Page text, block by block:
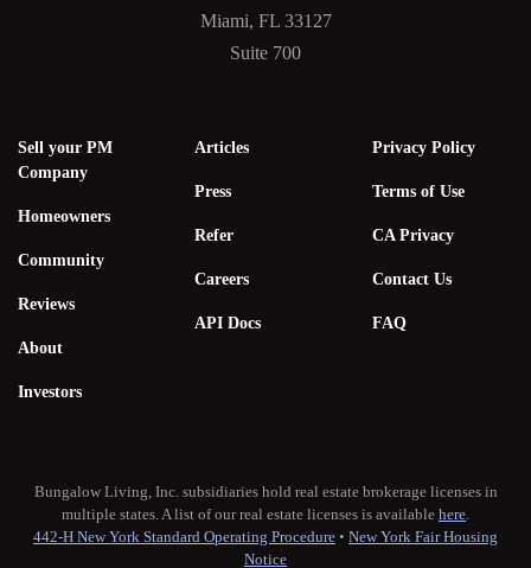
Miami, FL 33127
Suite 700
Sell your PM
Company
Homeowners
Community
Reviews
About
Investors
Articles
Press
Refer
Careers
API Docs
Privacy Policy
Terms of Use
CA Privacy
Contact Us
FAQ
Bungalow Living, Inc. subsidiaries hold real estate brokerage licenses in
multiple states. A list of our real estate licenses is available here.
442-H New York Standard Operating Procedure • New York Fair Housing
Notice